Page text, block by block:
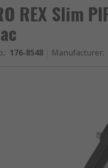
REX Slim
: 176-8548 Manufacturer: